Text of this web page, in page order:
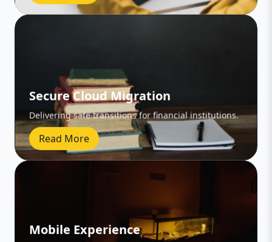
Secure Cloud Migration
Delivering safe transitions for financial institutions.
Read More
Mobile Experience